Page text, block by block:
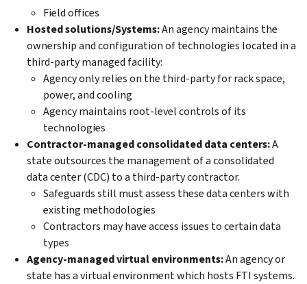
Field offices
Hosted solutions/Systems:An agency maintains the
ownership and configuration of technologies located in a
third-party managed facility:
Agency only relies on the third-party for rack space,
power, and cooling
Agency maintains root-level controls of its
technologies
Contractor-managed consolidated data centers:A
state outsources the management of a consolidated
data center (CDC) to a third-party contractor.
Safeguards still must assess these data centers with
existing methodologies
Contractors may have access issues to certain data
types
Agency-managed virtual environments:An agency or
state has a virtual environment which hosts FTI systems.